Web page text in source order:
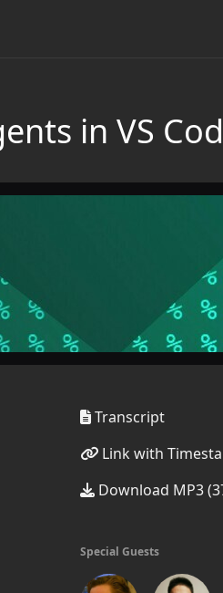
in VS
Transcript
Link with
Download MP3
Special Guests